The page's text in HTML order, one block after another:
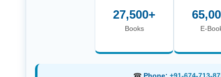
27,500+
Books E-